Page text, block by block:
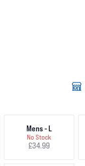
Mens - L
No Stock
£34.99